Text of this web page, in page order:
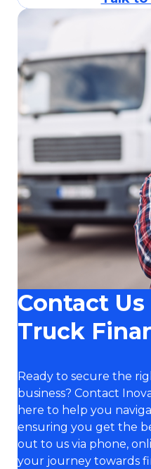
Contact
Truck
Ready to secure the
business? Contact
here to help you
ensuring you get the
out to us via phone,
your journey towards